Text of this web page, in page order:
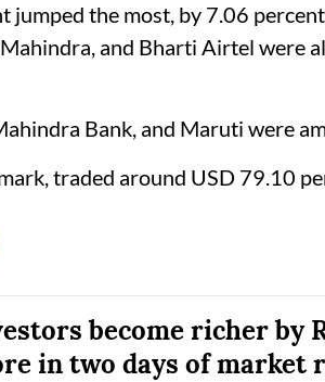
jumped the most, by 7.06
and Bharti Airtel were
Bank, and Maruti were
traded around USD 79.10
become richer by
in two days of market